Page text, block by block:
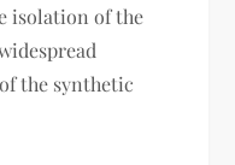
isolation of the
the synthetic